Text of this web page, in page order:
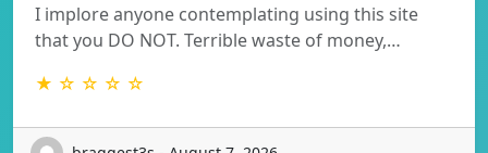
I implore anyone contemplating using this site
that you DO NOT. Terrible waste of money,…
★ ☆ ☆ ☆ ☆